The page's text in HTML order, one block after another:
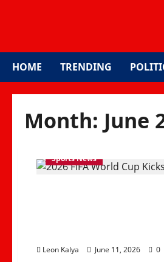
HOME TRENDING
Month: June
Sports News
Leon Kalya June 11, 2026 0